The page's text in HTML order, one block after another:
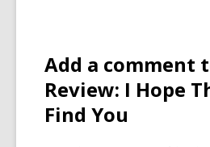
Add a comment
Review: I Hope
Find You